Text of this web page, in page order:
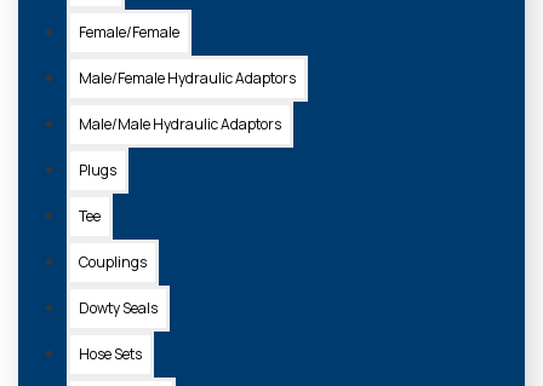
Female/Female
Male/Female Hydraulic Adaptors
Male/Male Hydraulic Adaptors
Plugs
Tee
Couplings
Dowty Seals
Hose Sets